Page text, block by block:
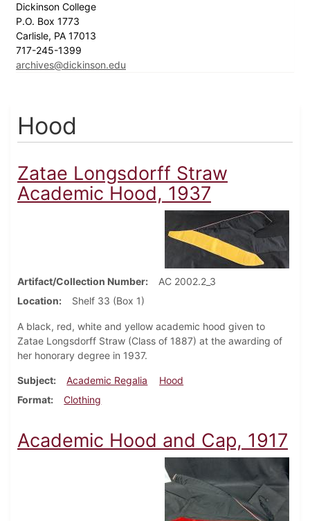
Dickinson College
P.O. Box 1773
Carlisle, PA 17013
717-245-1399
archives@dickinson.edu
Hood
Zatae Longsdorff Straw
Academic Hood, 1937
Artifact/Collection Number
AC 2002.2_3
Location
Shelf 33 (Box 1)
A black, red, white and yellow academic hood given to
Zatae Longsdorff Straw (Class of 1887) at the awarding of
her honorary degree in 1937.
Subject Academic Regalia
Hood
Format
Clothing
Academic Hood and Cap, 1917